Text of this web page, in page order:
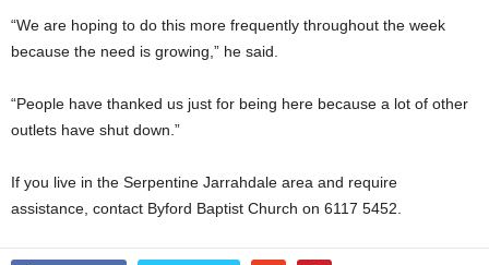
“We are hoping to do this more frequently throughout the week
because the need is growing,” he said.
“People have thanked us just for being here because a lot of other
outlets have shut down.”
If you live in the Serpentine Jarrahdale area and require
assistance, contact Byford Baptist Church on 6117 5452.